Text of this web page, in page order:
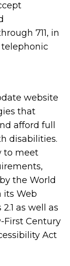
711, in
website
that
afford full
disabilities.
to meet
the World
its Web
as well as
First Century
Act